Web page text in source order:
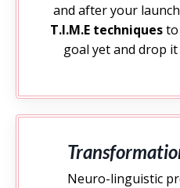
and after your
T.I.M.E techniquesto
goal yet and drop
Neuro-linguistic